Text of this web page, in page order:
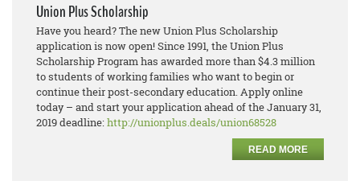
Union Plus Scholarship
Have you heard? The new Union Plus Scholarship
application is now open! Since 1991, the Union Plus
Scholarship Program has awarded more than $4.3 million
to students of working families who want to begin or
continue their post-secondary education. Apply online
today – and start your application ahead of the January 31,
2019 deadline:http://unionplus.deals/union68528
READ MORE